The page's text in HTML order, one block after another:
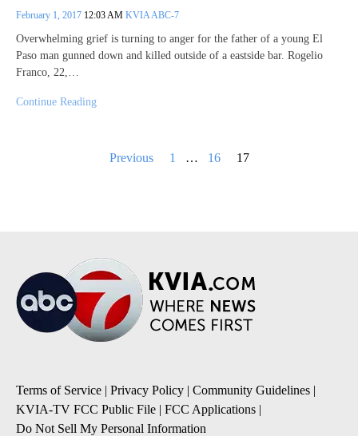
February 1, 2017 12:03 AM KVIA ABC-7
Overwhelming grief is turning to anger for the father of a young El
Paso man gunned down and killed outside of a eastside bar. Rogelio
Franco, 22,…
Continue Reading
Previous 1 … 16 17
Terms of Service | Privacy Policy | Community Guidelines |
KVIA-TV FCC Public File | FCC Applications |
Do Not Sell My Personal Information